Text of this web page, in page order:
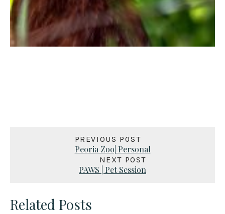
PREVIOUS POST
Peoria Zoo| Personal
NEXT POST
PAWS | Pet Session
Related Posts